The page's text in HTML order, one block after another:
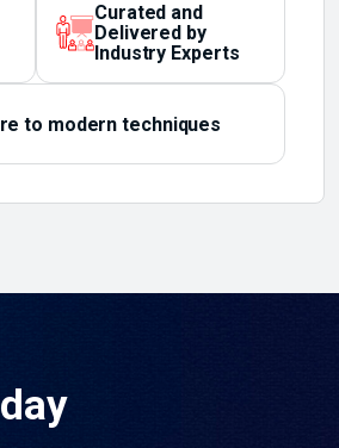
Curated and
Delivered by
Industry Experts
to modern techniques